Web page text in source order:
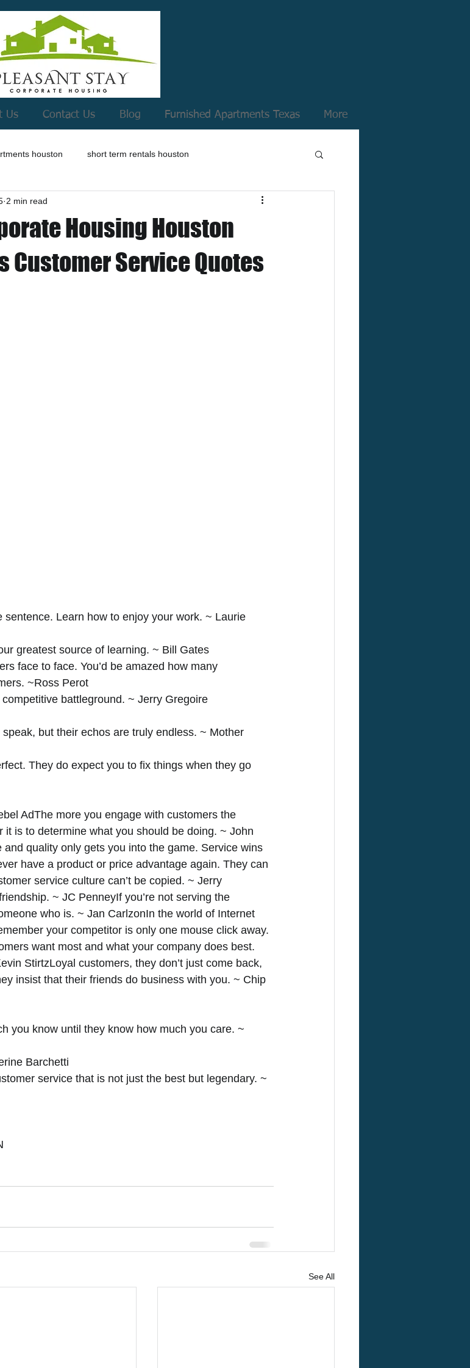
Us Contact Us Blog Furnished Apartments Texas More
houston short term rentals houston
Housing Houston
Customer Service Quotes
2 min read
sentence. Learn how to enjoy your work. ~ Laurie
greatest source of learning. ~ Bill Gates
face to face. You’d be amazed how many
~Ross Perot
battleground. ~ Jerry Gregoire
but their echos are truly endless. ~ Mother
They do expect you to fix things when they go
AdThe more you engage with customers the
is to determine what you should be doing. ~ John
quality only gets you into the game. Service wins
have a product or price advantage again. They can
service culture can’t be copied. ~ Jerry
~ JC PenneyIf you’re not serving the
who is. ~ Jan CarlzonIn the world of Internet
your competitor is only one mouse click away.
want most and what your company does best.
StirtzLoyal customers, they don’t just come back,
insist that their friends do business with you. ~ Chip
you know until they know how much you care. ~
Barchetti
service that is not just the best but legendary. ~
See All